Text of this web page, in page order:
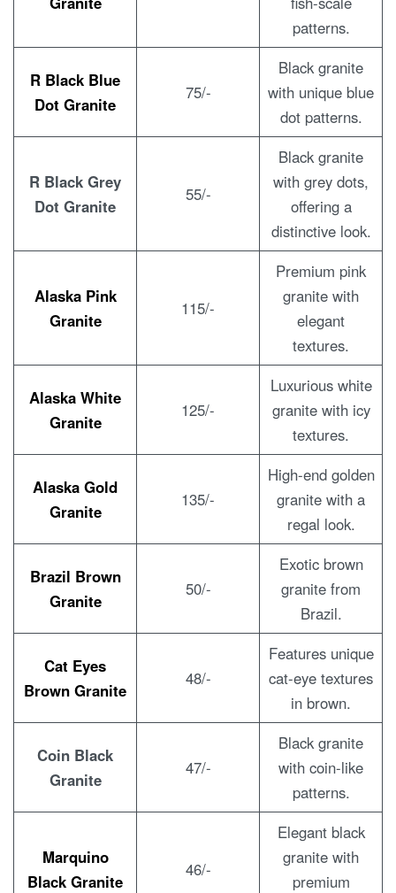
patterns.
R Black Blue
Dot Granite
75/-
Black granite
with unique blue
dot patterns.
R Black Grey
Dot Granite
55/-
Black granite
with grey dots,
offering a
distinctive look.
Alaska Pink
Granite
115/-
Premium pink
granite with
elegant
textures.
Alaska White
Granite
125/-
Luxurious white
granite with icy
textures.
Alaska Gold
Granite
135/-
High-end golden
granite with a
regal look.
Brazil Brown
Granite
50/-
Exotic brown
granite from
Brazil.
Cat Eyes
Brown Granite
48/-
Features unique
cat-eye textures
in brown.
Coin Black
Granite
47/-
Black granite
with coin-like
patterns.
Marquino
Black Granite
46/-
Elegant black
granite with
premium